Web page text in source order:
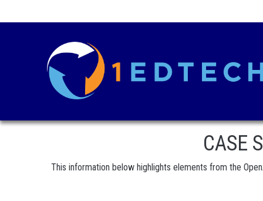
CASE
This information below highlights elements from the